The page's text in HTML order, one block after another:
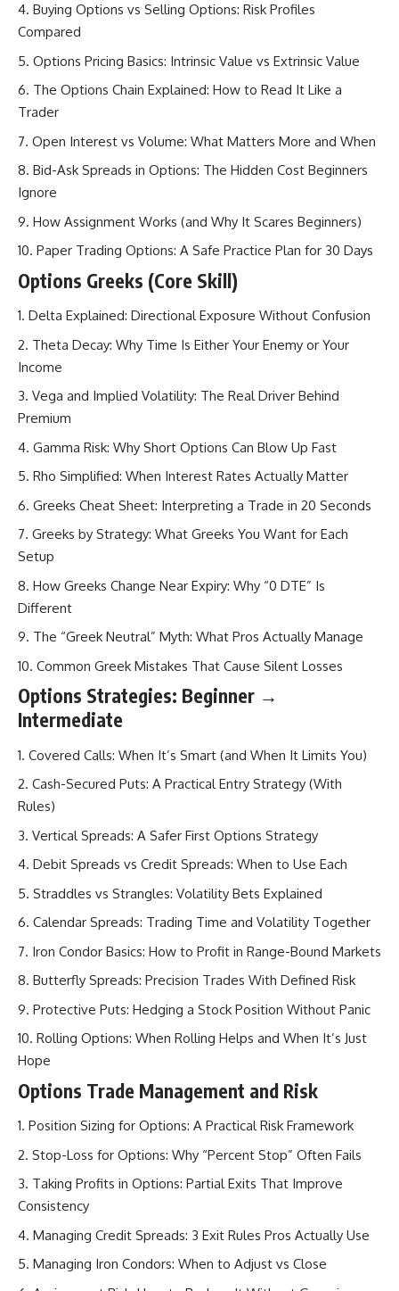
Buying Options vs Selling Options: Risk Profiles
Compared
Options Pricing Basics: Intrinsic Value vs Extrinsic Value
The Options Chain Explained: How to Read It Like a
Trader
Open Interest vs Volume: What Matters More and When
Bid-Ask Spreads in Options: The Hidden Cost Beginners
Ignore
How Assignment Works (and Why It Scares Beginners)
Paper Trading Options: A Safe Practice Plan for 30 Days
Options Greeks (Core Skill)
Delta Explained: Directional Exposure Without Confusion
Theta Decay: Why Time Is Either Your Enemy or Your
Income
Vega and Implied Volatility: The Real Driver Behind
Premium
Gamma Risk: Why Short Options Can Blow Up Fast
Rho Simplified: When Interest Rates Actually Matter
Greeks Cheat Sheet: Interpreting a Trade in 20 Seconds
Greeks by Strategy: What Greeks You Want for Each
Setup
How Greeks Change Near Expiry: Why “0 DTE” Is
Different
The “Greek Neutral” Myth: What Pros Actually Manage
Common Greek Mistakes That Cause Silent Losses
Options Strategies: Beginner →
Intermediate
Covered Calls: When It’s Smart (and When It Limits You)
Cash-Secured Puts: A Practical Entry Strategy (With
Rules)
Vertical Spreads: A Safer First Options Strategy
Debit Spreads vs Credit Spreads: When to Use Each
Straddles vs Strangles: Volatility Bets Explained
Calendar Spreads: Trading Time and Volatility Together
Iron Condor Basics: How to Profit in Range-Bound Markets
Butterfly Spreads: Precision Trades With Defined Risk
Protective Puts: Hedging a Stock Position Without Panic
Rolling Options: When Rolling Helps and When It’s Just
Hope
Options Trade Management and Risk
Position Sizing for Options: A Practical Risk Framework
Stop-Loss for Options: Why “Percent Stop” Often Fails
Taking Profits in Options: Partial Exits That Improve
Consistency
Managing Credit Spreads: 3 Exit Rules Pros Actually Use
Managing Iron Condors: When to Adjust vs Close